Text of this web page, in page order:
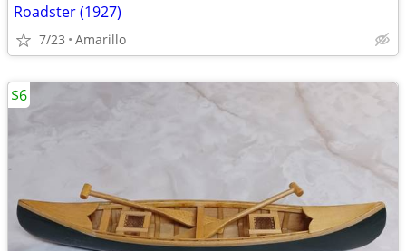
Roadster (1927)
7/23 Amarillo
$6